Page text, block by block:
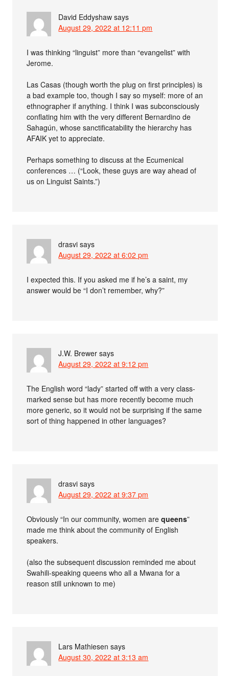
David Eddyshaw says
August 29, 2022 at 12:11 pm
I was thinking “linguist” more than “evangelist” with
Jerome.
Las Casas (though worth the plug on first principles) is
a bad example too, though I say so myself: more of an
ethnographer if anything. I think I was subconsciously
conflating him with the very different Bernardino de
Sahagún, whose sanctificatability the hierarchy has
AFAIK yet to appreciate.
Perhaps something to discuss at the Ecumenical
conferences … (“Look, these guys are way ahead of
us on Linguist Saints.”)
drasvi says
August 29, 2022 at 6:02 pm
I expected this. If you asked me if he’s a saint, my
answer would be “I don’t remember, why?”
J.W. Brewer says
August 29, 2022 at 9:12 pm
The English word “lady” started off with a very class-
marked sense but has more recently become much
more generic, so it would not be surprising if the same
sort of thing happened in other languages?
drasvi says
August 29, 2022 at 9:37 pm
Obviously “In our community, women arequeens”
made me think about the community of English
speakers.
(also the subsequent discussion reminded me about
Swahili-speaking queens who all a Mwana for a
reason still unknown to me)
Lars Mathiesen says
August 30, 2022 at 3:13 am